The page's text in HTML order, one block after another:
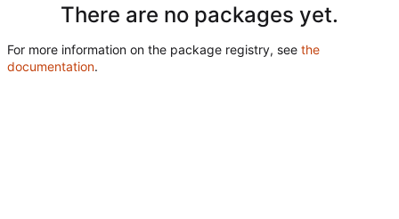
There are no packages yet.
For more information on the package registry, see the
documentation.